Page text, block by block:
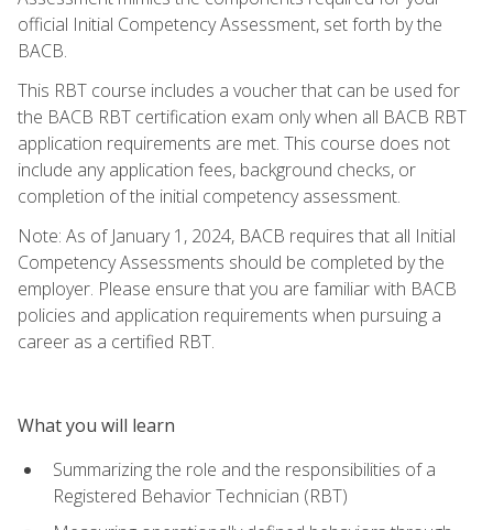
official Initial Competency Assessment, set forth by the
BACB.
This RBT course includes a voucher that can be used for
the BACB RBT certification exam only when all BACB RBT
application requirements are met. This course does not
include any application fees, background checks, or
completion of the initial competency assessment.
Note: As of January 1, 2024, BACB requires that all Initial
Competency Assessments should be completed by the
employer. Please ensure that you are familiar with BACB
policies and application requirements when pursuing a
career as a certified RBT.
What you will learn
Summarizing the role and the responsibilities of a
Registered Behavior Technician (RBT)